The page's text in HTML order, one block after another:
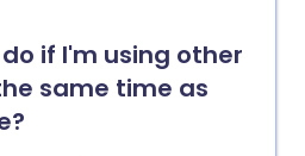
if I'm using other
same time as